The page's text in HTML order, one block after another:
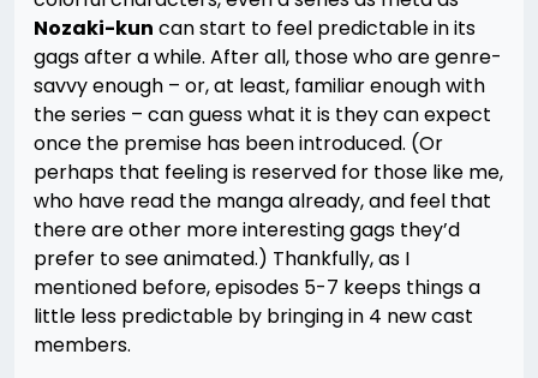
Nozaki-kun can start to feel predictable in its
gags after a while. After all, those who are genre-
savvy enough – or, at least, familiar enough with
the series – can guess what it is they can expect
once the premise has been introduced. (Or
perhaps that feeling is reserved for those like me,
who have read the manga already, and feel that
there are other more interesting gags they’d
prefer to see animated.) Thankfully, as I
mentioned before, episodes 5-7 keeps things a
little less predictable by bringing in 4 new cast
members.